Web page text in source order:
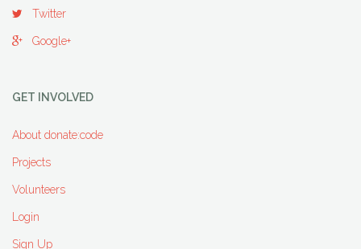
Twitter
Google+
GET INVOLVED
About donate:code
Projects
Volunteers
Login
Sign Up